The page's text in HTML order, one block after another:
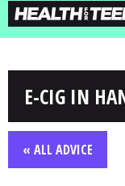
E-CIG IN
« ALL ADVICE